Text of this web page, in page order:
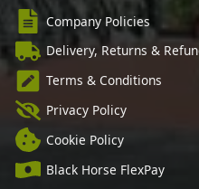
Company Policies
Delivery, Returns &
Terms & Conditions
Privacy Policy
Cookie Policy
Black Horse FlexPay